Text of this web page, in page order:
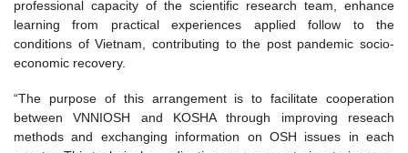
professional capacity of the scientific research team, enhance
learning from practical experiences applied follow to the
conditions of Vietnam, contributing to the post pandemic socio-
economic recovery.
“The purpose of this arrangement is to facilitate cooperation
between VNNIOSH and KOSHA through improving reseach
methods and exchanging information on OSH issues in each